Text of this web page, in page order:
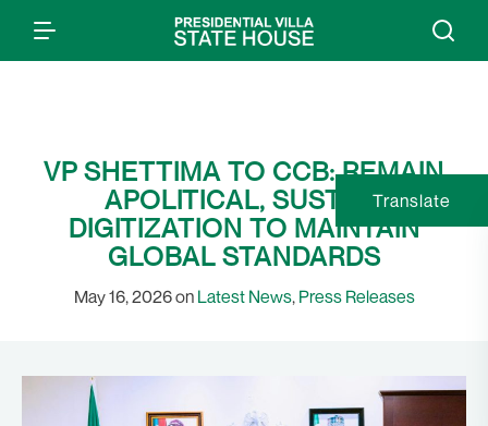
VP SHETTIMA TO CCB: REMAIN
APOLITICAL, SUSTAIN
DIGITIZATION TO MAINTAIN
GLOBAL STANDARDS
May 16, 2026 on Latest News, Press Releases
Translate